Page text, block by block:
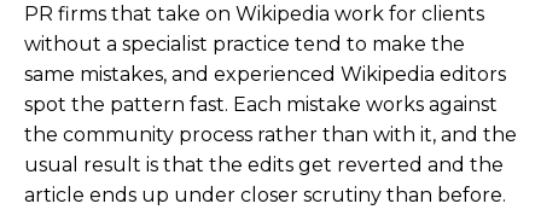
PR firms that take on Wikipedia work for clients
without a specialist practice tend to make the
same mistakes, and experienced Wikipedia editors
spot the pattern fast. Each mistake works against
the community process rather than with it, and the
usual result is that the edits get reverted and the
article ends up under closer scrutiny than before.